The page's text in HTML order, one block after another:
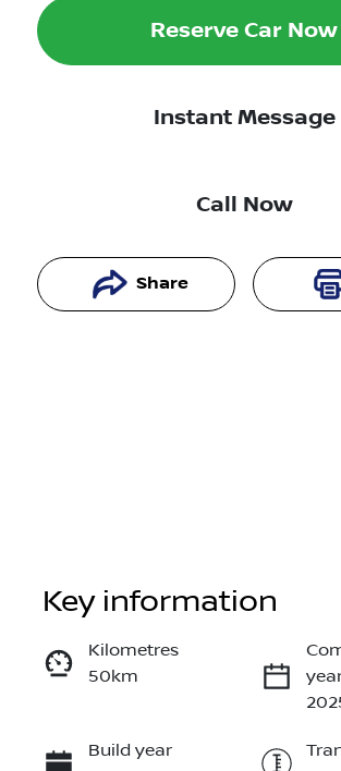
Reserve Car Now
Instant Message
Call Now
Share
Instant Message
Call Now
Key information
Kilometres
50km
Build year